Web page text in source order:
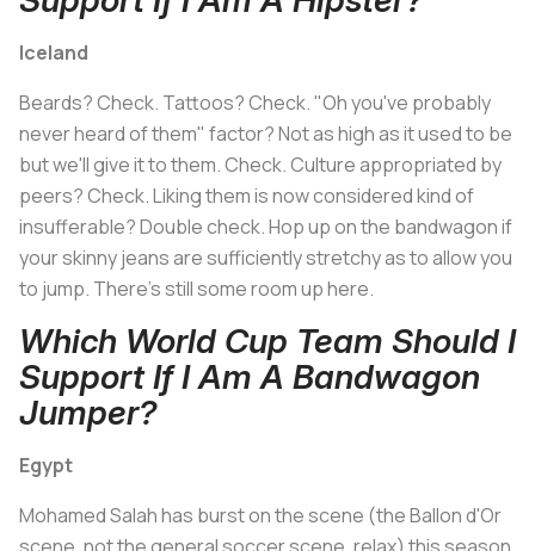
Iceland
Beards? Check. Tattoos? Check. "Oh you've probably
never heard of them" factor? Not as high as it used to be
but we'll give it to them. Check. Culture appropriated by
peers? Check. Liking them is now considered kind of
insufferable? Double check. Hop up on the bandwagon if
your skinny jeans are sufficiently stretchy as to allow you
to jump. There's still some room up here.
Which World Cup Team Should I
Support If I Am A Bandwagon
Jumper?
Egypt
Mohamed Salah has burst on the scene (the Ballon d'Or